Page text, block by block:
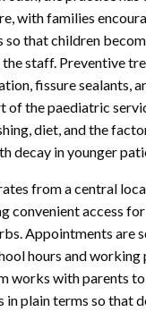
with families
so that children
staff. Preventive
fissure sealants,
of the paediatric
diet, and the
decay in younger
from a central
convenient access
Appointments are
hours and working
works with parents
plain terms so that